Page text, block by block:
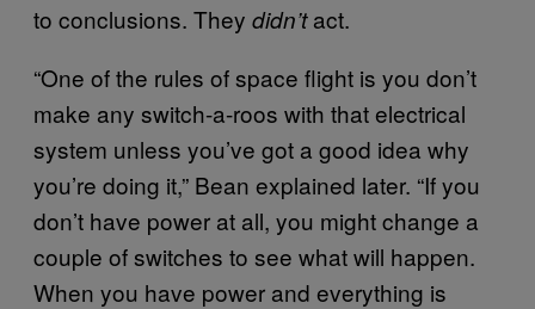
to conclusions. They didn’tact.
“One of the rules of space flight is you don’t
make any switch-a-roos with that electrical
system unless you’ve got a good idea why
you’re doing it,” Bean explained later. “If you
don’t have power at all, you might change a
couple of switches to see what will happen.
When you have power and everything is